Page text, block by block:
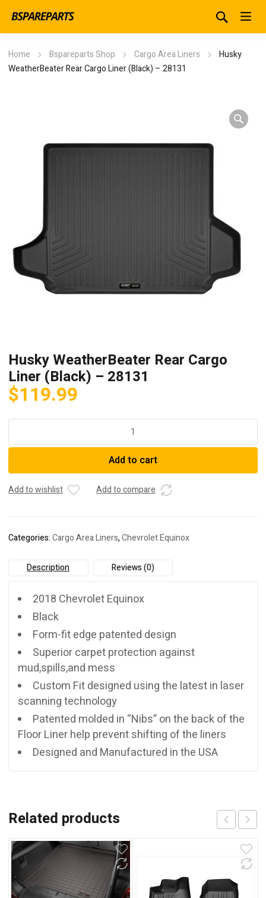
Home Bspareparts Shop Cargo Area Liners
Husky
WeatherBeater Rear Cargo Liner (Black) – 28131
Husky WeatherBeater Rear Cargo
Liner (Black) – 28131
$119.99
Rear
Liner
(Black)
Add to cart
Add to wishlist Add to compare
Categories:Cargo Area Liners,Chevrolet Equinox
Description Reviews (0)
2018 Chevrolet Equinox
Black
Form-fit edge patented design
Superior carpet protection against
mud,spills,and mess
Custom Fit designed using the latest in laser
scanning technology
Patented molded in “Nibs” on the back of the
Floor Liner help prevent shifting of the liners
Designed and Manufactured in the USA
Related products